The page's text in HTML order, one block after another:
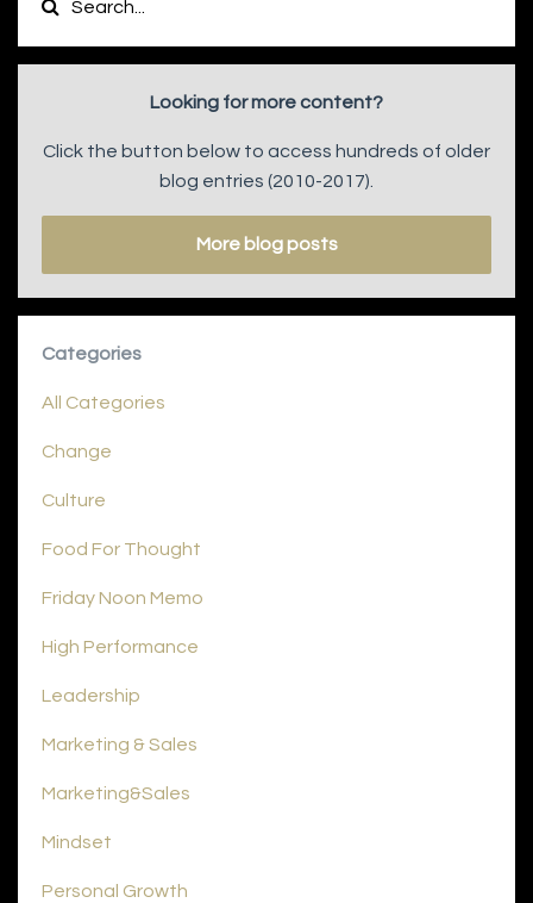
Looking for more content?
Click the button below to access hundreds of older
blog entries (2010-2017).
More blog posts
Categories
All Categories
Change
Culture
Food For Thought
Friday Noon Memo
High Performance
Leadership
Marketing & Sales
Marketing&sales
Mindset
Personal Growth